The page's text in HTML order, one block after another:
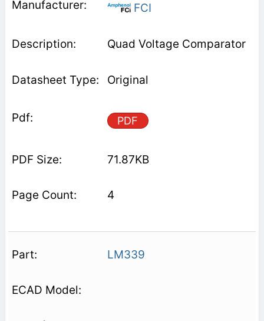
FCI
Quad Voltage Comparator
Original
PDF
71.87KB
4
LM339